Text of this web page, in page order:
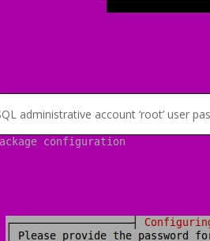
administrative account ‘root’ user